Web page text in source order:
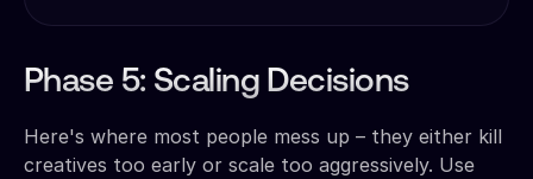
Phase 5: Scaling Decisions
Here's where most people mess up – they either kill
creatives too early or scale too aggressively. Use